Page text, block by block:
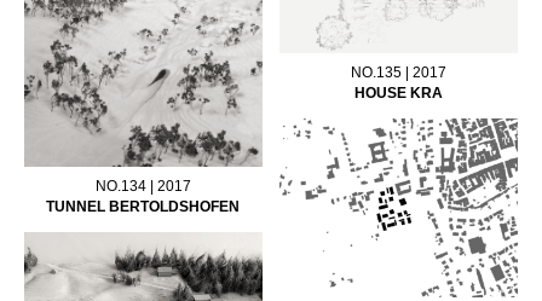
NO.135 | 2017
HOUSE KRA
NO.134 | 2017
TUNNEL BERTOLDSHOFEN